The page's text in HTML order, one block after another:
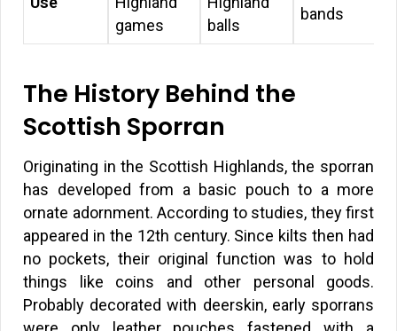
games
balls
bands
The History Behind the
Scottish Sporran
Originating in the Scottish Highlands, the sporran
has developed from a basic pouch to a more
ornate adornment. According to studies, they first
appeared in the 12th century. Since kilts then had
no pockets, their original function was to hold
things like coins and other personal goods.
Probably decorated with deerskin, early sporrans